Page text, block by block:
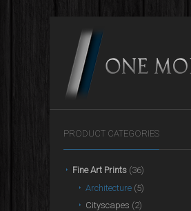
PRODUCT CATEGORIES
Fine Art Prints (36)
Architecture (5)
Cityscapes (2)